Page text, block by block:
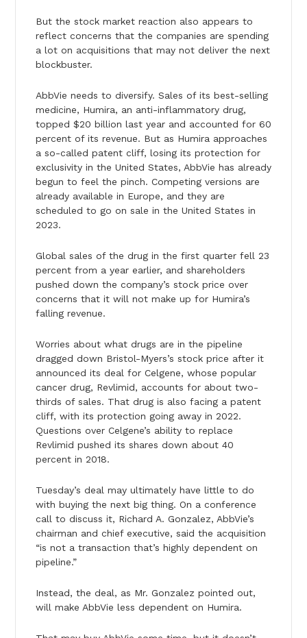
But the stock market reaction also appears to
reflect concerns that the companies are spending
a lot on acquisitions that may not deliver the next
blockbuster.
AbbVie needs to diversify. Sales of its best-selling
medicine, Humira, an anti-inflammatory drug,
topped $20 billion last year and accounted for 60
percent of its revenue. But as Humira approaches
a so-called patent cliff, losing its protection for
exclusivity in the United States, AbbVie has already
begun to feel the pinch. Competing versions are
already available in Europe, and they are
scheduled to go on sale in the United States in
2023.
Global sales of the drug in the first quarter fell 23
percent from a year earlier, and shareholders
pushed down the company’s stock price over
concerns that it will not make up for Humira’s
falling revenue.
Worries about what drugs are in the pipeline
dragged down Bristol-Myers’s stock price after it
announced its deal for Celgene, whose popular
cancer drug, Revlimid, accounts for about two-
thirds of sales. That drug is also facing a patent
cliff, with its protection going away in 2022.
Questions over Celgene’s ability to replace
Revlimid pushed its shares down about 40
percent in 2018.
Tuesday’s deal may ultimately have little to do
with buying the next big thing. On a conference
call to discuss it, Richard A. Gonzalez, AbbVie’s
chairman and chief executive, said the acquisition
“is not a transaction that’s highly dependent on
pipeline.”
Instead, the deal, as Mr. Gonzalez pointed out,
will make AbbVie less dependent on Humira.